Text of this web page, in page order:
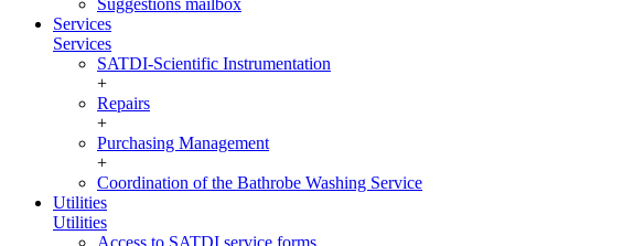
Suggestions mailbox
Services
Services
SATDI-Scientific Instrumentation
+
Repairs
+
Purchasing Management
+
Coordination of the Bathrobe Washing Service
Utilities
Utilities
Access to SATDI service forms